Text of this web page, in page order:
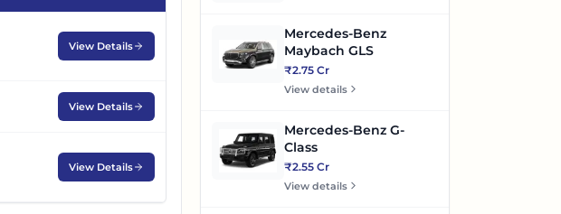
View Details
View Details
View Details
Mercedes-Benz
Maybach GLS
₹2.75 Cr
View details
Mercedes-Benz G-
Class
₹2.55 Cr
View details